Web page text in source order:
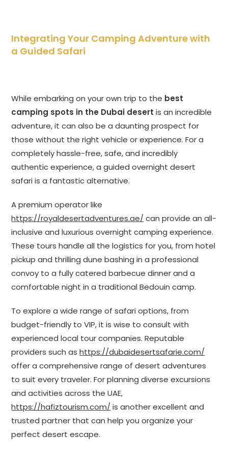
Integrating Your Camping Adventure with
a Guided Safari
While embarking on your own trip to the best
camping spots in the Dubai desert is an incredible
adventure, it can also be a daunting prospect for
those without the right vehicle or experience. For a
completely hassle-free, safe, and incredibly
authentic experience, a guided overnight desert
safari is a fantastic alternative.
A premium operator like
https://royaldesertadventures.ae/ can provide an all-
inclusive and luxurious overnight camping experience.
These tours handle all the logistics for you, from hotel
pickup and thrilling dune bashing in a professional
convoy to a fully catered barbecue dinner and a
comfortable night in a traditional Bedouin camp.
To explore a wide range of safari options, from
budget-friendly to VIP, it is wise to consult with
experienced local tour companies. Reputable
providers such ashttps://dubaidesertsafarie.com/
offer a comprehensive range of desert adventures
to suit every traveler. For planning diverse excursions
and activities across the UAE,
https://hafiztourism.com/ is another excellent and
trusted partner that can help you organize your
perfect desert escape.